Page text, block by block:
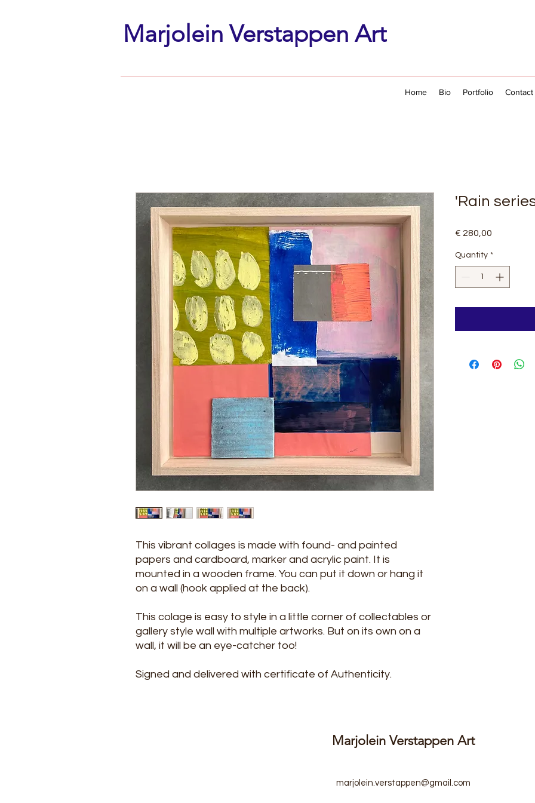
Marjolein Verstappen Art
Home Bio Portfolio Contact
This vibrant collages is made with found- and painted
papers and cardboard, marker and acrylic paint. It is
mounted in a wooden frame. You can put it down or hang it
on a wall (hook applied at the back).
This colage is easy to style in a little corner of collectables or
gallery style wall with multiple artworks. But on its own on a
wall, it will be an eye-catcher too!
Signed and delivered with certificate of Authenticity.
'Rain
€ 280,00
Quantity *
Marjolein Verstappen Art
marjolein.verstappen@gmail.com